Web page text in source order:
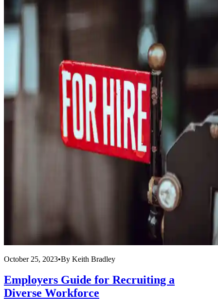
October 25, 2023•By Keith Bradley
Employers Guide for Recruiting a
Diverse Workforce